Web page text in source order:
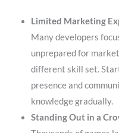
Limited Marketing
Many developers
unprepared for
different skill set.
presence and
knowledge gradually.
Standing Out in a